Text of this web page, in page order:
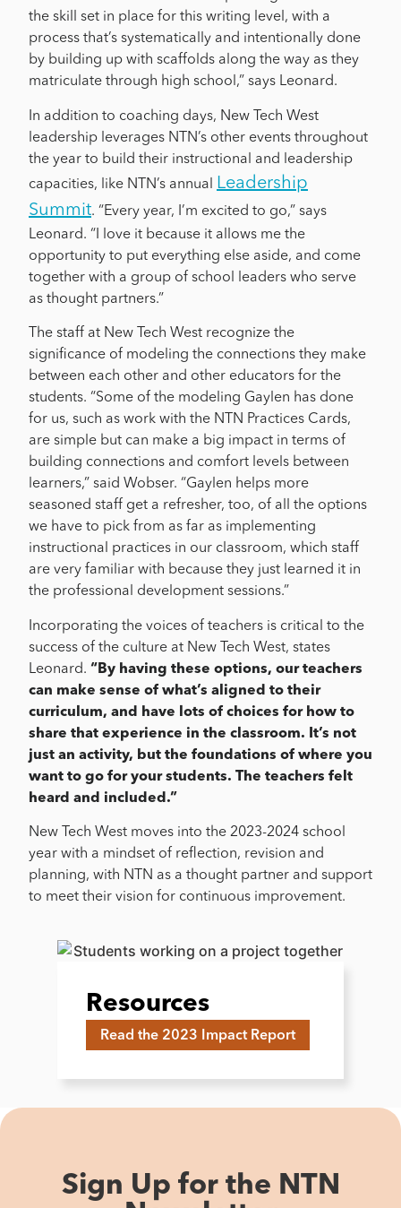
the skill set in place for this writing level, with a
process that’s systematically and intentionally done
by building up with scaffolds along the way as they
matriculate through high school,” says Leonard.
In addition to coaching days, New Tech West
leadership leverages NTN’s other events throughout
the year to build their instructional and leadership
capacities, like NTN’s annual
Leadership
Summit. “Every year, I’m excited to go,” says
Leonard. “I love it because it allows me the
opportunity to put everything else aside, and come
together with a group of school leaders who serve
as thought partners.”
The staff at New Tech West recognize the
significance of modeling the connections they make
between each other and other educators for the
students. “Some of the modeling Gaylen has done
for us, such as work with the NTN Practices Cards,
are simple but can make a big impact in terms of
building connections and comfort levels between
learners,” said Wobser. “Gaylen helps more
seasoned staff get a refresher, too, of all the options
we have to pick from as far as implementing
instructional practices in our classroom, which staff
are very familiar with because they just learned it in
the professional development sessions.”
Incorporating the voices of teachers is critical to the
success of the culture at New Tech West, states
Leonard. “By having these options, our teachers
can make sense of what’s aligned to their
curriculum, and have lots of choices for how to
share that experience in the classroom. It’s not
just an activity, but the foundations of where you
want to go for your students. The teachers felt
heard and included.”
New Tech West moves into the 2023-2024 school
year with a mindset of reflection, revision and
planning, with NTN as a thought partner and support
to meet their vision for continuous improvement.
Resources
Read the 2023 Impact Report
Sign Up for the NTN